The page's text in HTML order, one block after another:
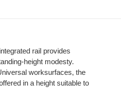
rail provides
height modesty.
worksurfaces, the
in a height suitable to